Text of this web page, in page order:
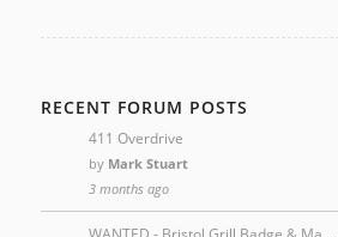
RECENT FORUM POSTS
411 Overdrive
by Mark Stuart
3 months ago